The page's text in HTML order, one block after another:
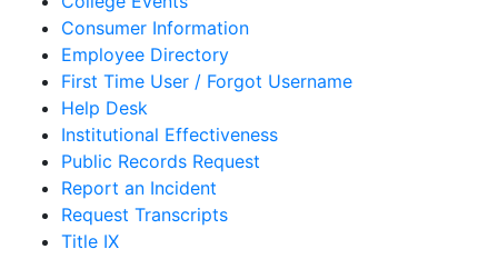
Consumer Information
Employee Directory
First Time User / Forgot Username
Help Desk
Institutional Effectiveness
Public Records Request
Report an Incident
Request Transcripts
Title IX